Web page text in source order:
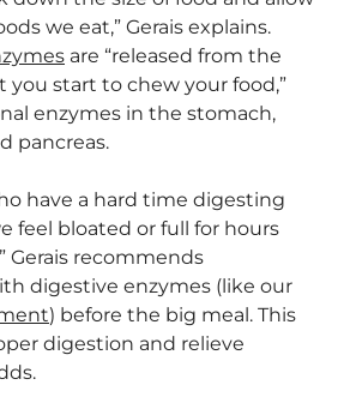
we eat,” Gerais explains.
are “released from the
you start to chew your food,”
enzymes in the stomach,
pancreas.
have a hard time digesting
feel bloated or full for hours
Gerais recommends
digestive enzymes (like our
) before the big meal. This
digestion and relieve